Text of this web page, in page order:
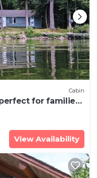
Cabin
for families
View Availability